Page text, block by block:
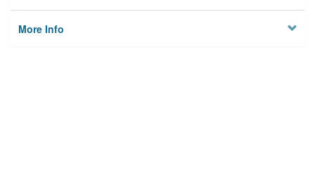
More Info